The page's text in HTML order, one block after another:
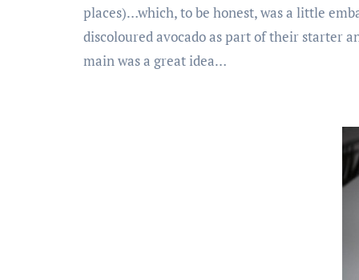
places)…which, to be honest, was a little
discoloured avocado as part of their starter
main was a great idea…